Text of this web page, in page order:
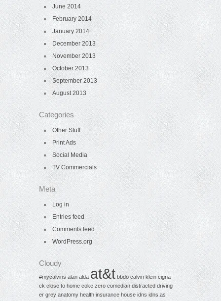
June 2014
February 2014
January 2014
December 2013
November 2013
October 2013
September 2013
August 2013
Categories
Other Stuff
Print Ads
Social Media
TV Commercials
Meta
Log in
Entries feed
Comments feed
WordPress.org
Cloudy
#mycalvins alan alda at&t bbdo calvin klein cigna
ck close to home coke zero comedian distracted driving
er grey anatomy health insurance house idns idns.as